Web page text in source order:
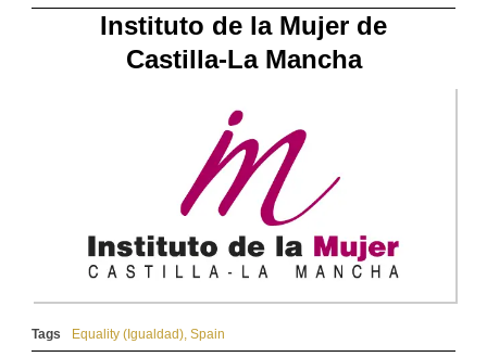
Instituto de la Mujer de
Castilla-La Mancha
Tags Equality (Igualdad), Spain